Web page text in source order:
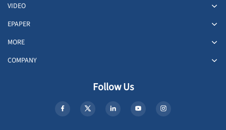
VIDEO
EPAPER
MORE
COMPANY
Follow Us